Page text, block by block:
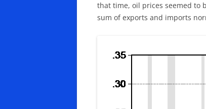
that time, oil prices seemed to
sum of exports and imports